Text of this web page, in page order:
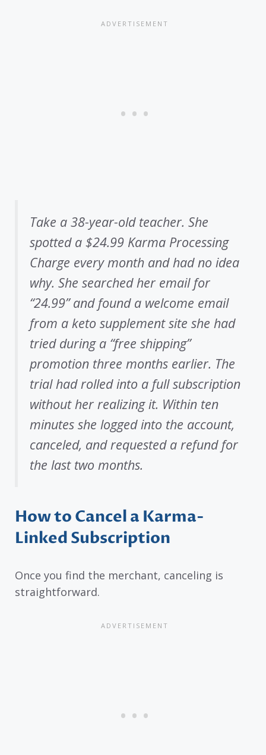
Take a 38-year-old teacher. She
spotted a $24.99 Karma Processing
Charge every month and had no idea
why. She searched her email for
“24.99” and found a welcome email
from a keto supplement site she had
tried during a “free shipping”
promotion three months earlier. The
trial had rolled into a full subscription
without her realizing it. Within ten
minutes she logged into the account,
canceled, and requested a refund for
the last two months.
How to Cancel a Karma-
Linked Subscription
Once you find the merchant, canceling is
straightforward.